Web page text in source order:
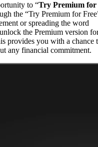
to “Try Premium for
the “Try Premium for
or spreading the word
the Premium version
provides you with a chance
any financial commitment.